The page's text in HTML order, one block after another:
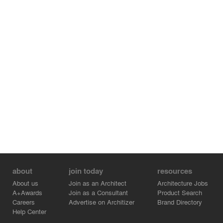
about
About us
A+Awards
Careers
Help Center
join today
Join as an Architect
Join as a Consultant
Advertise on Architizer
resources
Architecture Jobs
Product Search
Brand Directory